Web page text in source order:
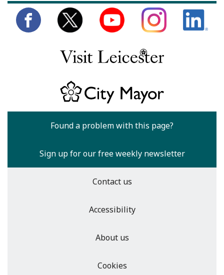
Found a problem with this page?
Sign up for our free weekly newsletter
Contact us
Accessibility
About us
Cookies